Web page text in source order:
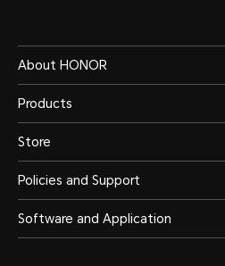
About HONOR
Products
Store
Policies and Support
Software and Application